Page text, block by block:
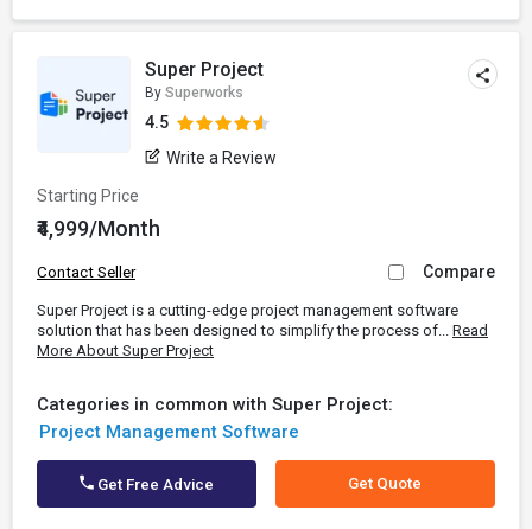
Super Project
By Superworks
4.5
Write a Review
Starting Price
₹4,999/Month
Contact Seller Compare
Super Project is a cutting-edge project management software
solution that has been designed to simplify the process of... Read
More About Super Project
Categories in common with Super Project:
Project Management Software
Get Free Advice Get Quote